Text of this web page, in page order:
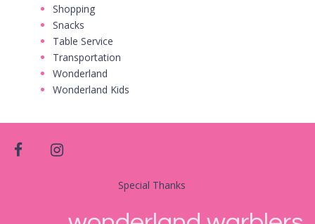
Shopping
Snacks
Table Service
Transportation
Wonderland
Wonderland Kids
facebookinstagram
Special Thanks